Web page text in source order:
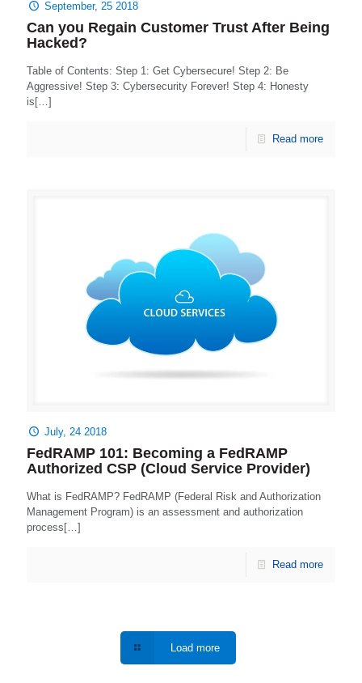
September, 25 2018
Can you Regain Customer Trust After Being
Hacked?
Table of Contents: Step 1: Get Cybersecure! Step 2: Be
Aggressive! Step 3: Cybersecurity Forever! Step 4: Honesty
is[…]
Read more
July, 24 2018
FedRAMP 101: Becoming a FedRAMP
Authorized CSP (Cloud Service Provider)
What is FedRAMP? FedRAMP (Federal Risk and Authorization
Management Program) is an assessment and authorization
process[…]
Read more
Load more